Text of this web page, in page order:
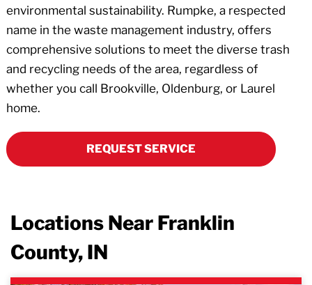
environmental sustainability. Rumpke, a respected
name in the waste management industry, offers
comprehensive solutions to meet the diverse trash
and recycling needs of the area, regardless of
whether you call Brookville, Oldenburg, or Laurel
home.
REQUEST SERVICE
Locations Near Franklin
County, IN